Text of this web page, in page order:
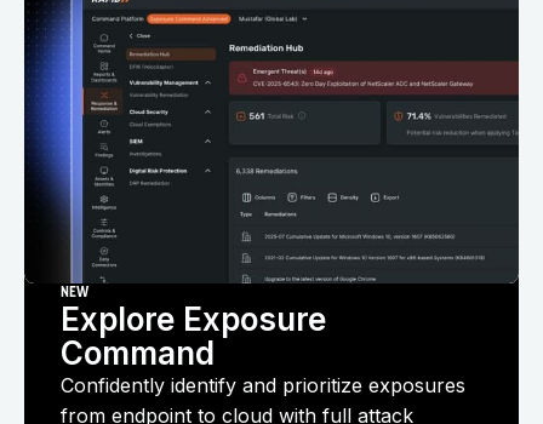
NEW
Explore Exposure
Command
Confidently identify and prioritize exposures
from endpoint to cloud with full attack